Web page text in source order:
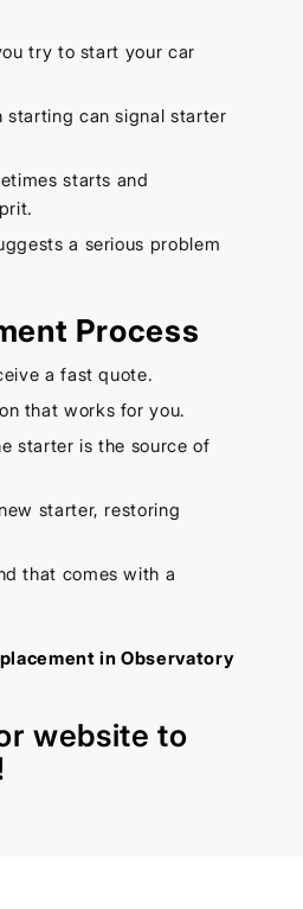
try to start your car
starting can signal starter
starts and
a serious problem
Process
a fast quote.
that works for you.
starter is the source of
starter, restoring
that comes with a
in Observatory
website to